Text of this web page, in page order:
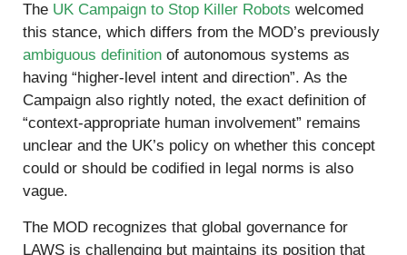
The UK Campaign to Stop Killer Robots welcomed
this stance, which differs from the MOD’s previously
ambiguous definition of autonomous systems as
having “higher-level intent and direction”. As the
Campaign also rightly noted, the exact definition of
“context-appropriate human involvement” remains
unclear and the UK’s policy on whether this concept
could or should be codified in legal norms is also
vague.
The MOD recognizes that global governance for
LAWS is challenging but maintains its position that